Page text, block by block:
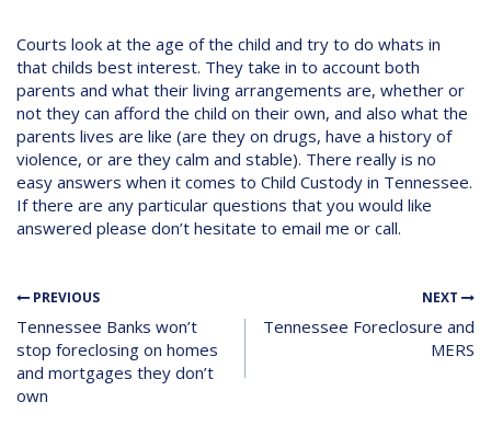
Courts look at the age of the child and try to do whats in
that childs best interest. They take in to account both
parents and what their living arrangements are, whether or
not they can afford the child on their own, and also what the
parents lives are like (are they on drugs, have a history of
violence, or are they calm and stable). There really is no
easy answers when it comes to Child Custody in Tennessee.
If there are any particular questions that you would like
answered please don’t hesitate to email me or call.
PREVIOUS
Tennessee Banks won’t
stop foreclosing on homes
and mortgages they don’t
own
NEXT
Tennessee Foreclosure and
MERS